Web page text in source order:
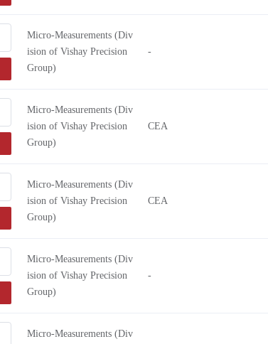
Micro-Measurements (Div
ision of Vishay Precision
Group)
-
Micro-Measurements (Div
ision of Vishay Precision
Group)
CEA
Micro-Measurements (Div
ision of Vishay Precision
Group)
CEA
Micro-Measurements (Div
ision of Vishay Precision
Group)
-
Micro-Measurements (Div